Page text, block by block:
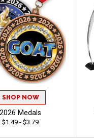
SHOP NOW
2026 Medals
$1.49 - $3.79